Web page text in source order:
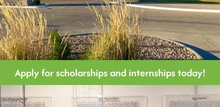
Apply for scholarships and internships today!